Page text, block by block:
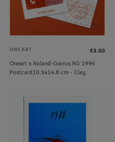
ONEART
€3.00
Oneart x Roland-Garros RG 1996
Postcard10.5x14.8 cm - Clay